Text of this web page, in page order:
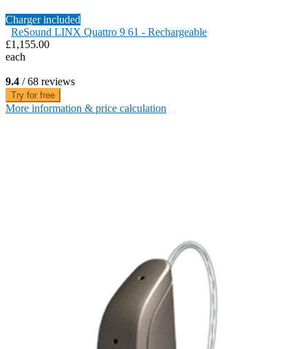
Charger included
ReSound LINX Quattro 9 61 - Rechargeable
£1,155.00
each
9.4 / 68 reviews
Try for free
More information & price calculation